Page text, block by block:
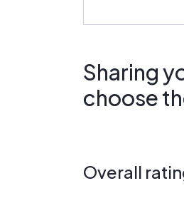
Sharing
choose
Overall